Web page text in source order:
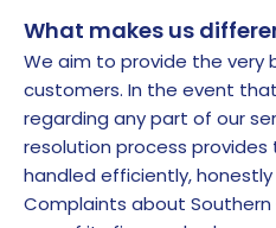
What makes us
We aim to provide the very
customers. In the event
regarding any part of our
resolution process
handled efficiently, honestly
Complaints about Southern